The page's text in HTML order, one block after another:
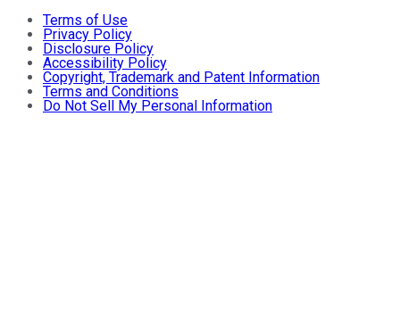
Terms of Use
Privacy Policy
Disclosure Policy
Accessibility Policy
Copyright, Trademark and Patent Information
Terms and Conditions
Do Not Sell My Personal Information